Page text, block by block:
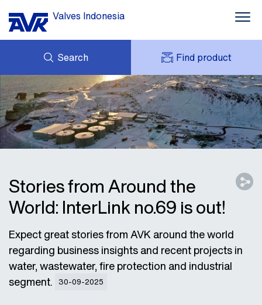
Valves Indonesia
Search Find product
ABOUT AVK
NEWS
PROJECT
DOWNLOAD
ENQUIRY
MY AVK
AVK HOLDING (GROUP)
Stories from Around the
World: InterLink no.69 is out!
Expect great stories from AVK around the world
regarding business insights and recent projects in
water, wastewater, fire protection and industrial
segment.
30-09-2025